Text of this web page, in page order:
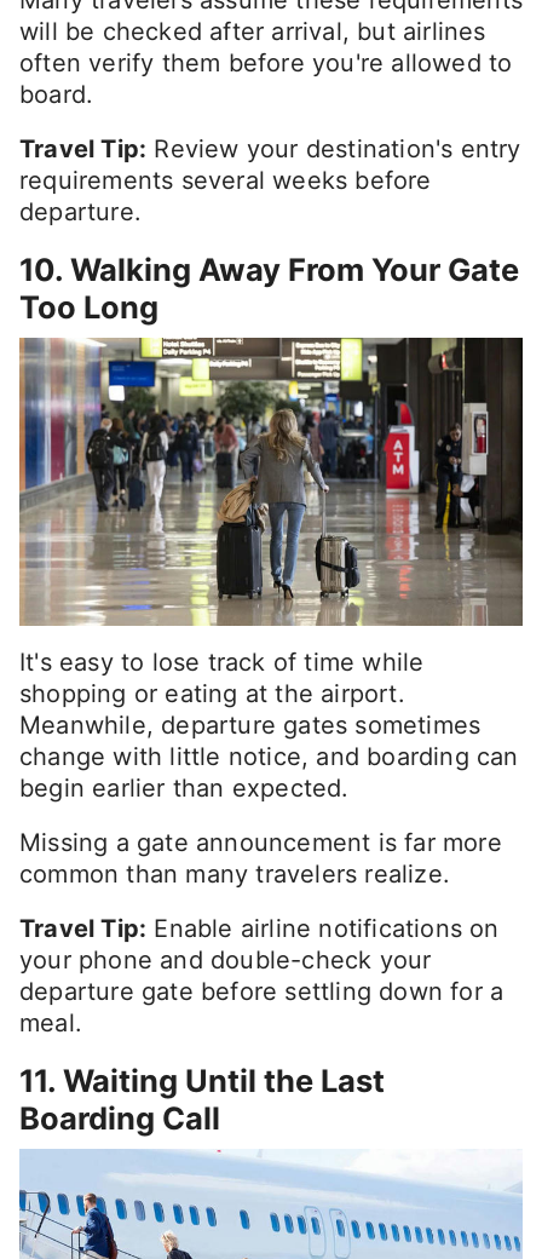
will be checked after arrival, but airlines
often verify them before you're allowed to
board.
Travel Tip: Review your destination's entry
requirements several weeks before
departure.
10. Walking Away From Your Gate
Too Long
It's easy to lose track of time while
shopping or eating at the airport.
Meanwhile, departure gates sometimes
change with little notice, and boarding can
begin earlier than expected.
Missing a gate announcement is far more
common than many travelers realize.
Travel Tip: Enable airline notifications on
your phone and double-check your
departure gate before settling down for a
meal.
11. Waiting Until the Last
Boarding Call